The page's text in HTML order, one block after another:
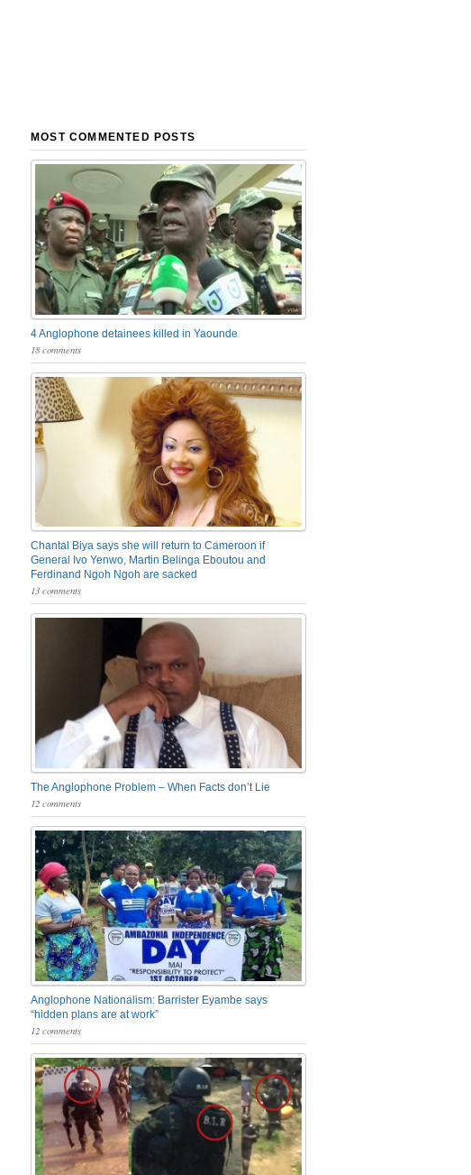
MOST COMMENTED POSTS
4 Anglophone detainees killed in Yaounde
18 comments
Chantal Biya says she will return to Cameroon if
General Ivo Yenwo, Martin Belinga Eboutou and
Ferdinand Ngoh Ngoh are sacked
13 comments
The Anglophone Problem – When Facts don’t Lie
12 comments
Anglophone Nationalism: Barrister Eyambe says
“hidden plans are at work”
12 comments